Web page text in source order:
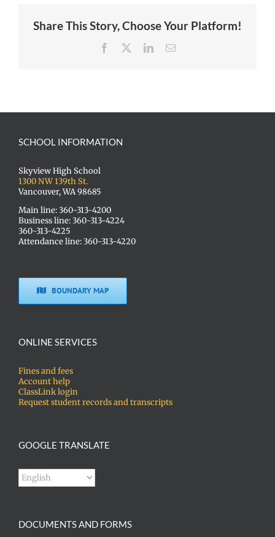
Share This Story, Choose Your Platform!
Facebook LinkedInEmail
SCHOOL INFORMATION
Skyview High School
1300 NW 139th St.
Vancouver, WA 98685
Main line: 360-313-4200
Business line: 360-313-4224
360-313-4225
Attendance line: 360-313-4220
BOUNDARY MAP
ONLINE SERVICES
Fines and fees
Account help
ClassLink login
Request student records and transcripts
GOOGLE TRANSLATE
DOCUMENTS AND FORMS